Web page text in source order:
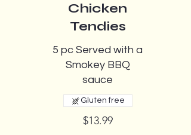
Chicken
Tendies
5 pc Served with a
Smokey BBQ
sauce
$13.99
Gluten free